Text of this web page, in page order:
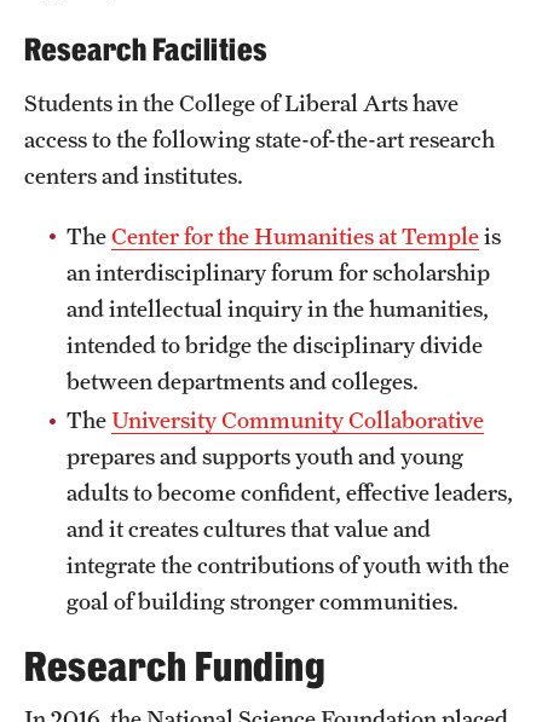
Housing and Dining
Safety
Student Affairs
Sustainability
Tobacco Free Temple
Visiting Temple
Research
Centers and Institutes
Research Facilities
Students in the College of Liberal Arts have
access to the following state-of-the-art research
centers and institutes.
TheCenter for the Humanities at Templeis
an interdisciplinary forum for scholarship
and intellectual inquiry in the humanities,
intended to bridge the disciplinary divide
between departments and colleges.
TheUniversity Community Collaborative
prepares and supports youth and young
adults to become confident, effective leaders,
and it creates cultures that value and
integrate the contributions of youth with the
goal of building stronger communities.
Research Funding